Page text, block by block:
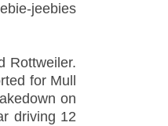
jeebies
Rottweiler.
for Mull
on
driving 12